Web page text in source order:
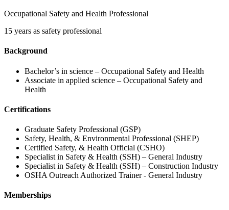
Occupational Safety and Health Professional
15 years as safety professional
Background
Bachelor’s in science – Occupational Safety and Health
Associate in applied science – Occupational Safety and
Health
Certifications
Graduate Safety Professional (GSP)
Safety, Health, & Environmental Professional (SHEP)
Certified Safety, & Health Official (CSHO)
Specialist in Safety & Health (SSH) – General Industry
Specialist in Safety & Health (SSH) – Construction Industry
OSHA Outreach Authorized Trainer - General Industry
Memberships